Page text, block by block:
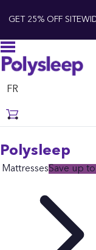
GET 25% OFF
FR
Polysleep
MattressesSave up